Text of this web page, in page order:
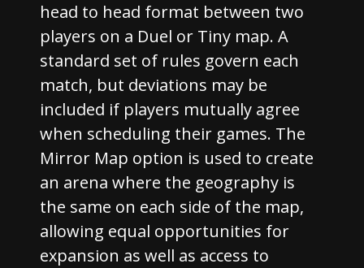
head to head format between two
players on a Duel or Tiny map. A
standard set of rules govern each
match, but deviations may be
included if players mutually agree
when scheduling their games. The
Mirror Map option is used to create
an arena where the geography is
the same on each side of the map,
allowing equal opportunities for
expansion as well as access to